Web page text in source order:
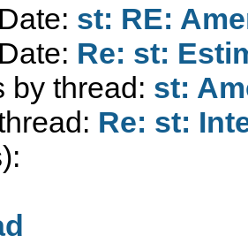
st: RE:
Re: st:
by thread: st:
Re: st: